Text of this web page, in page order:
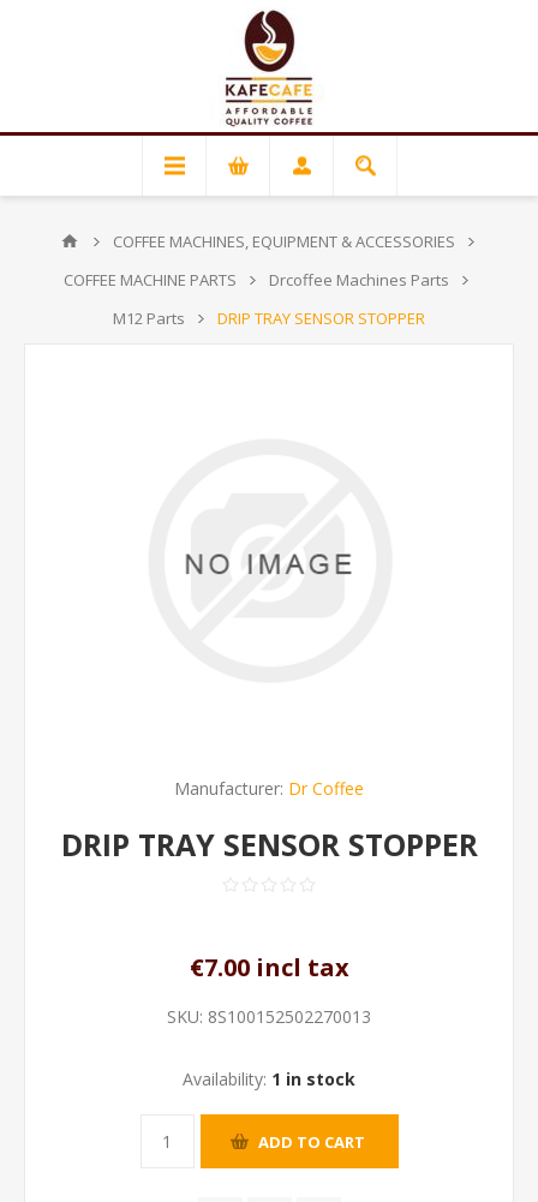
COFFEE MACHINES, EQUIPMENT & ACCESSORIES
COFFEE MACHINE PARTS
Drcoffee Machines Parts
M12 Parts
DRIP TRAY SENSOR STOPPER
Manufacturer: Dr Coffee
DRIP TRAY SENSOR STOPPER
€7.00 incl tax
SKU: 8S100152502270013
Availability: 1 in stock